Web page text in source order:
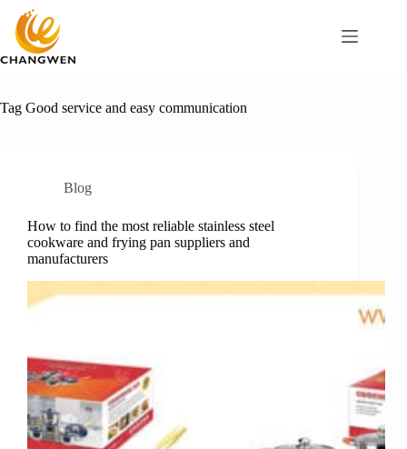
Tag Good service and easy communication
Blog
How to find the most reliable stainless steel
cookware and frying pan suppliers and
manufacturers